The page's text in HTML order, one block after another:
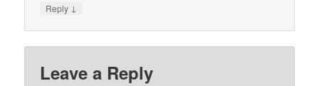
Reply ↓
Leave a Reply